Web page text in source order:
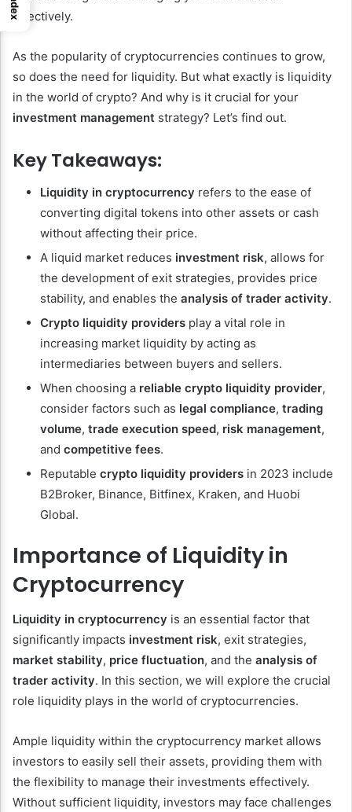
effectively.
As the popularity of cryptocurrencies continues to grow,
so does the need for liquidity. But what exactly is liquidity
in the world of crypto? And why is it crucial for your
investment management strategy? Let’s find out.
Key Takeaways:
Liquidity in cryptocurrency refers to the ease of
converting digital tokens into other assets or cash
without affecting their price.
A liquid market reduces investment risk, allows for
the development of exit strategies, provides price
stability, and enables the analysis of trader activity.
Crypto liquidity providers play a vital role in
increasing market liquidity by acting as
intermediaries between buyers and sellers.
When choosing a reliable crypto liquidity provider,
consider factors such as legal compliance, trading
volume, trade execution speed, risk management,
and competitive fees.
Reputable crypto liquidity providers in 2023 include
B2Broker, Binance, Bitfinex, Kraken, and Huobi
Global.
Importance of Liquidity in
Cryptocurrency
Liquidity in cryptocurrency is an essential factor that
significantly impacts investment risk, exit strategies,
market stability, price fluctuation, and the analysis of
trader activity. In this section, we will explore the crucial
role liquidity plays in the world of cryptocurrencies.
Ample liquidity within the cryptocurrency market allows
investors to easily sell their assets, providing them with
the flexibility to manage their investments effectively.
Without sufficient liquidity, investors may face challenges
Index